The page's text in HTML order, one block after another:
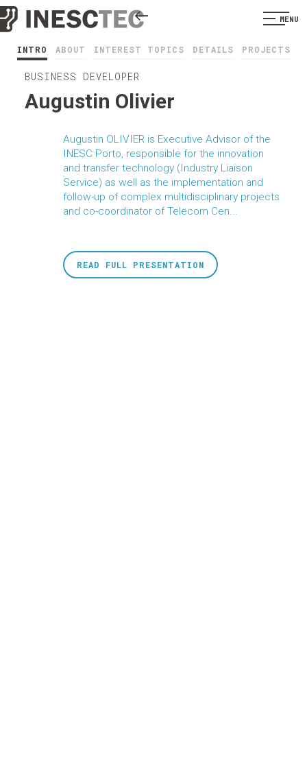
MENU
INTRO ABOUT INTEREST TOPICS DETAILS PROJECTS
BUSINESS DEVELOPER
Augustin Olivier
Augustin OLIVIER is Executive Advisor of the
INESC Porto, responsible for the innovation
and transfer technology (Industry Liaison
Service) as well as the implementation and
follow-up of complex multidisciplinary projects
and co-coordinator of Telecom Cen...
READ FULL PRESENTATION